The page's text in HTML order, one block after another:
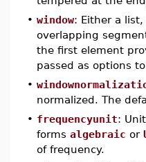
• window: Either a
overlapping
the first element
passed as options
•
normalized. The
• frequencyunit:
forms algebraic or
of frequency.